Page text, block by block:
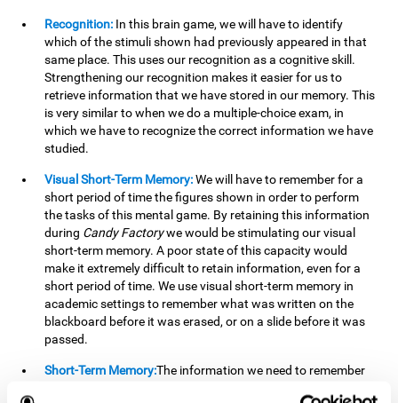
Recognition: In this brain game, we will have to identify
which of the stimuli shown had previously appeared in that
same place. This uses our recognition as a cognitive skill.
Strengthening our recognition makes it easier for us to
retrieve information that we have stored in our memory. This
is very similar to when we do a multiple-choice exam, in
which we have to recognize the correct information we have
studied.
Visual Short-Term Memory:We will have to remember for a
short period of time the figures shown in order to perform
the tasks of this mental game. By retaining this information
during Candy Factorywe would be stimulating our visual
short-term memory. A poor state of this capacity would
make it extremely difficult to retain information, even for a
short period of time. We use visual short-term memory in
academic settings to remember what was written on the
blackboard before it was erased, or on a slide before it was
passed.
Short-Term Memory:The information we need to remember